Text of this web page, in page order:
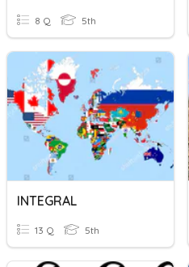
8 Q 5th
INTEGRAL
13 Q 5th